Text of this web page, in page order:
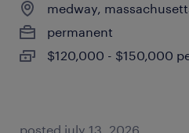
medway,
permanent
$120,000 - $150,000
posted july 13, 2026